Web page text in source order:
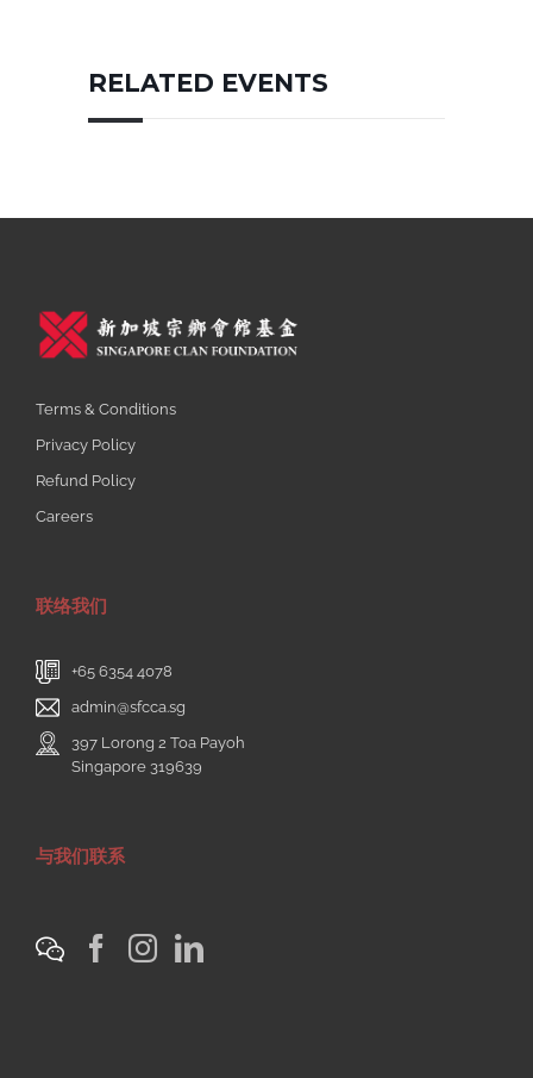
RELATED EVENTS
Terms & Conditions
Privacy Policy
Refund Policy
Careers
联络我们
+65 6354 4078
admin@sfcca.sg
397 Lorong 2 Toa Payoh
Singapore 319639
与我们联系